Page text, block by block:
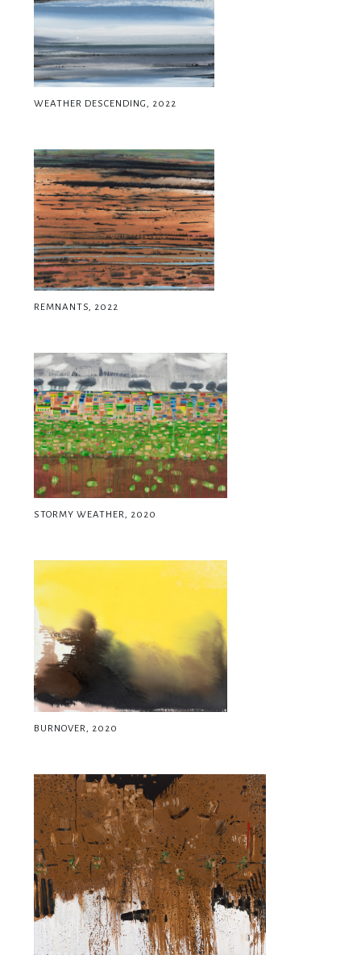
WEATHER DESCENDING, 2022
REMNANTS, 2022
STORMY WEATHER, 2020
BURNOVER, 2020